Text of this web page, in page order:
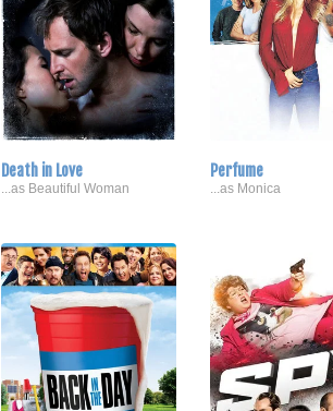
Death in Love
...as Beautiful Woman
Perfume
...as Monica